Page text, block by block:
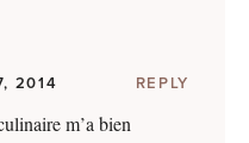
2014 REPLY
m’a bien